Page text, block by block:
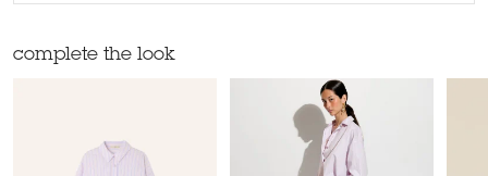
complete the look